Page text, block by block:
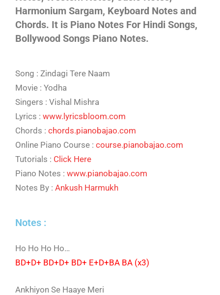
Harmonium Sargam, Keyboard Notes and
Chords. It is Piano Notes For Hindi Songs,
Bollywood Songs Piano Notes.
Song : Zindagi Tere Naam
Movie : Yodha
Singers : Vishal Mishra
Lyrics :www.lyricsbloom.com
Chords :chords.pianobajao.com
Online Piano Course :course.pianobajao.com
Tutorials : Click Here
Piano Notes :www.pianobajao.com
Notes By :Ankush Harmukh
Notes :
Ho Ho Ho Ho…
BD+D+ BD+D+ BD+ E+D+BA BA (x3)
Ankhiyon Se Haaye Meri